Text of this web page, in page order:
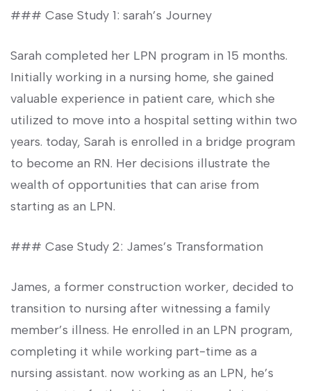
### Case ⁣Study 1: ⁤sarah’s Journey
Sarah completed her LPN ‍program in 15 months.
Initially working in a nursing home, she gained
valuable experience in patient care, which she
utilized⁢ to ​move⁣ into⁢ a hospital setting⁤ within two
years. today, Sarah is enrolled ​in a bridge program
to become an RN. Her decisions illustrate the
wealth of opportunities that can⁢ arise from
starting as an LPN.
### Case ⁣Study 2:‌ James’s ⁢Transformation
James, a former construction ‌worker, decided to
transition to nursing after witnessing a family
⁣member’s‌ illness. He enrolled in an LPN program,
completing it while‌ working part-time as‌ a
nursing‌ assistant. now working as an LPN, he’s